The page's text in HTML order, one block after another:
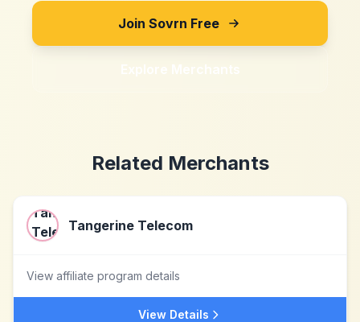
Join Sovrn Free
Explore Merchants
Related Merchants
Tangerine Telecom
View affiliate program details
View Details